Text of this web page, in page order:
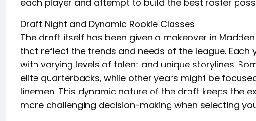
each player and attempt to build the best roster
Draft Night and Dynamic Rookie Classes
The draft itself has been given a makeover in
that reflect the trends and needs of the league.
with varying levels of talent and unique storylines.
elite quarterbacks, while other years might be
linemen. This dynamic nature of the draft keeps the
more challenging decision-making when selecting